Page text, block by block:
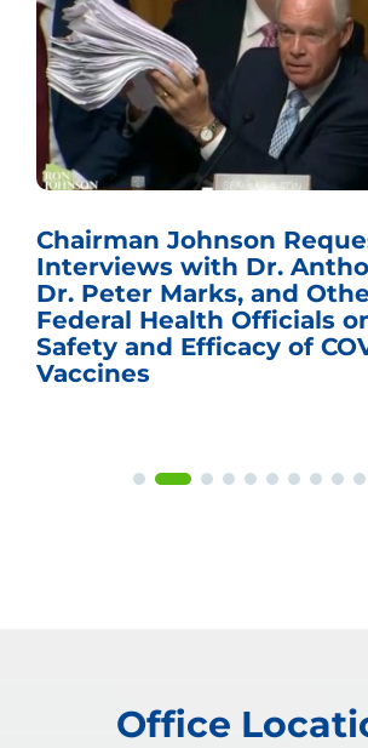
Chairman Johnson
Interviews with Dr.
Dr. Peter Marks, and
Federal Health Officials
Safety and Efficacy of
Vaccines
Office